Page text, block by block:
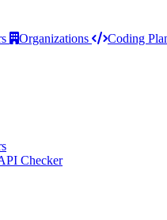
Organizations Coding
Checker